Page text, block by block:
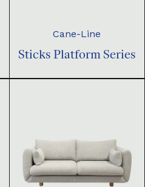
Cane-Line
Sticks Platform Series